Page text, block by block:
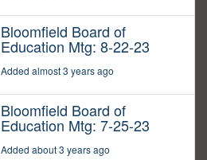
Bloomfield Board of
Education Mtg: 8-22-23
Added almost 3 years ago
Bloomfield Board of
Education Mtg: 7-25-23
Added about 3 years ago